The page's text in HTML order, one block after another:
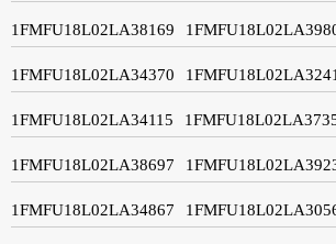
1FMFU18L02LA38169
1FMFU18L02LA34370
1FMFU18L02LA34115
1FMFU18L02LA38697
1FMFU18L02LA34867